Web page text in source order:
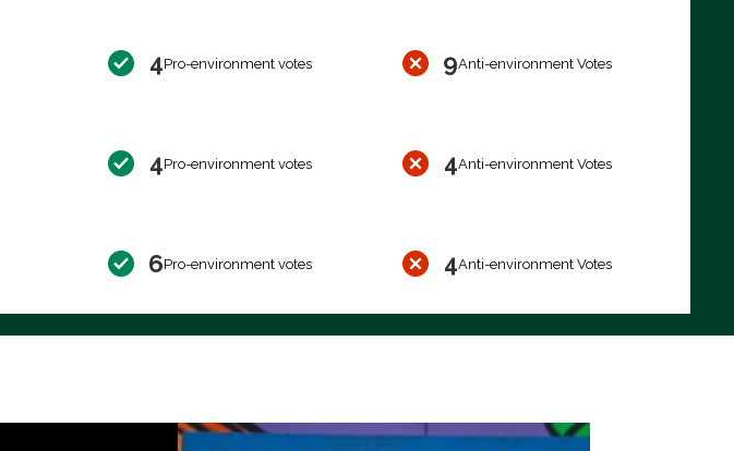
4Pro-environment votes 9Anti-environment Votes
4Pro-environment votes 4Anti-environment Votes
6Pro-environment votes 4Anti-environment Votes